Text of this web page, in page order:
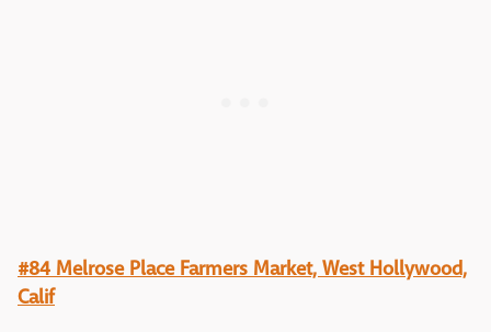
#84 Melrose Place Farmers Market, West Hollywood,
Calif